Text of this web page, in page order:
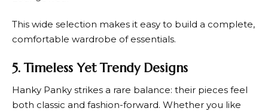
This wide selection makes it easy to build a complete,
comfortable wardrobe of essentials.
5. Timeless Yet Trendy Designs
Hanky Panky strikes a rare balance: their pieces feel
both classic and fashion-forward. Whether you like